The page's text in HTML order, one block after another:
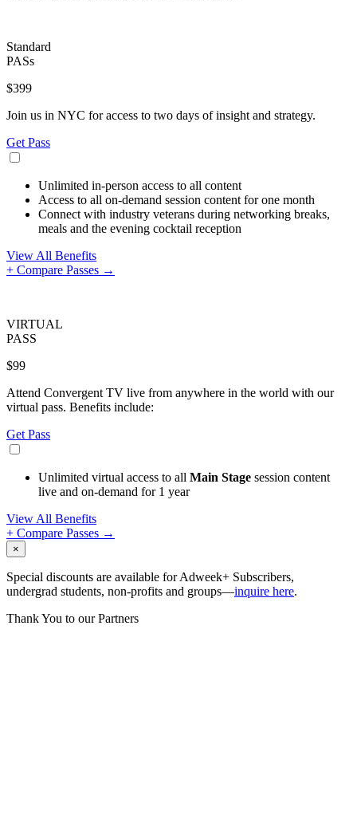
Standard
PASs
$399
Join us in NYC for access to two days of insight and strategy.
Get Pass
Unlimited in-person access to all content
Access to all on-demand session content for one month
Connect with industry veterans during networking breaks,
meals and the evening cocktail reception
View All Benefits
+ Compare Passes →
VIRTUAL
PASS
$99
Attend Convergent TV live from anywhere in the world with our
virtual pass. Benefits include:
Get Pass
Unlimited virtual access to all Main Stage session content
live and on-demand for 1 year
View All Benefits
+ Compare Passes →
×
Special discounts are available for Adweek+ Subscribers,
undergrad students, non-profits and groups—inquire here.
Thank You to our Partners